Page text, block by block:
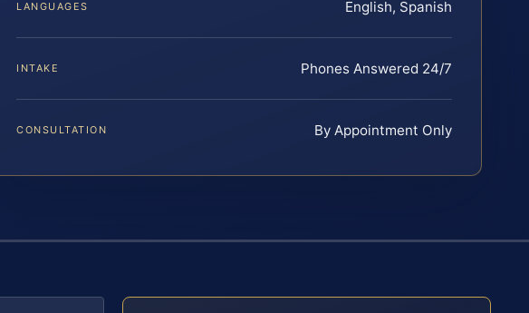
LANGUAGES English, Spanish
INTAKE Phones Answered 24/7
CONSULTATION By Appointment Only